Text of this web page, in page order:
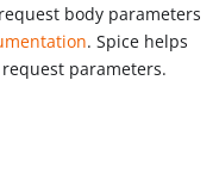
body parameters
. Spice helps
parameters.